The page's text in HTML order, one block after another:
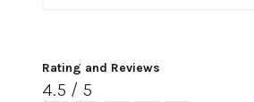
Rating and Reviews
4.5 / 5